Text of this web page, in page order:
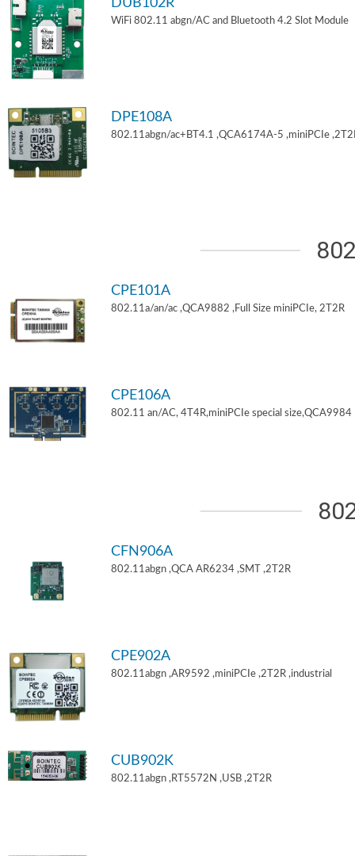
DUB102R
WiFi 802.11 abgn/AC and Bluetooth 4.2 Slot Module
DPE108A
802.11abgn/ac+BT4.1 ,QCA6174A-5 ,miniPCIe
CPE101A
802.11a/an/ac ,QCA9882 ,Full Size miniPCIe, 2T2R
CPE106A
802.11 an/AC, 4T4R,miniPCIe special size,QCA9984
CFN906A
802.11abgn ,QCA AR6234 ,SMT ,2T2R
CPE902A
802.11abgn ,AR9592 ,miniPCIe ,2T2R ,industrial
CUB902K
802.11abgn ,RT5572N ,USB ,2T2R